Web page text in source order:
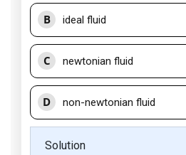
B ideal fluid
C newtonian fluid
D non-newtonian fluid
Solution